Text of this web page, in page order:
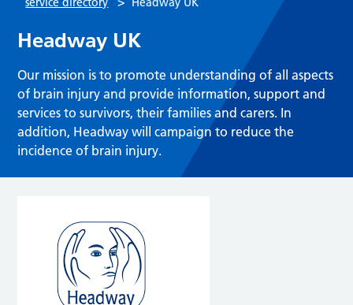
Headway UK
Our mission is to promote understanding of all aspects
of brain injury and provide information, support and
services to survivors, their families and carers. In
addition, Headway will campaign to reduce the
incidence of brain injury.